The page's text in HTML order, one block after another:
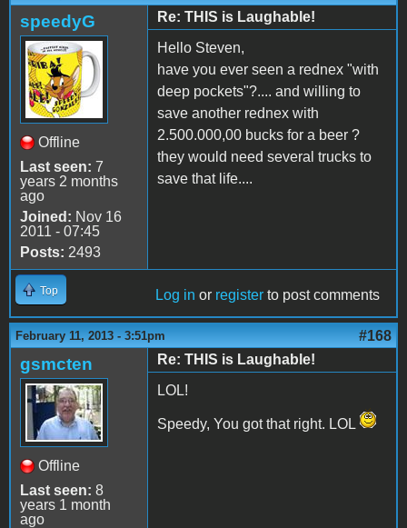
speedyG
Offline
Last seen: 7
years 2 months
ago
Joined: Nov 16
2011 - 07:45
Posts: 2493
Re: THIS is Laughable!
Hello Steven,
have you ever seen a rednex "with
deep pockets"?.... and willing to
save another rednex with
2.500.000,00 bucks for a beer ?
they would need several trucks to
save that life....
Top Log in or register to post comments
February 11, 2013 - 3:51pm #168
gsmcten
Offline
Last seen: 8
years 1 month
ago
Re: THIS is Laughable!
LOL!
Speedy, You got that right. LOL